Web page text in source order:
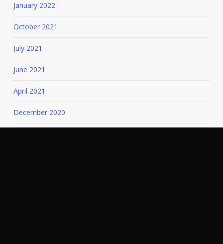
January 2022
October 2021
July 2021
June 2021
April 2021
December 2020